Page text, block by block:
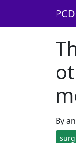
PCD
By